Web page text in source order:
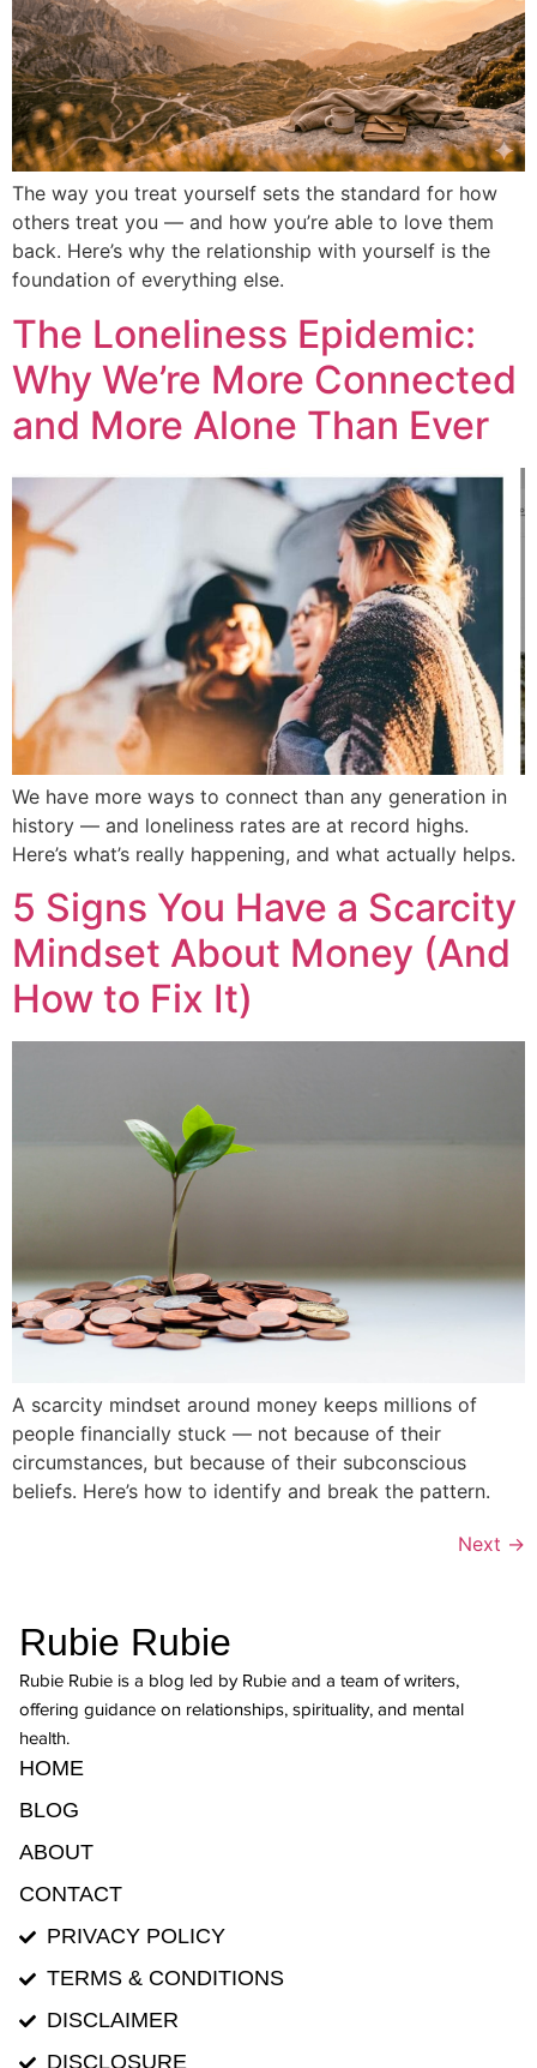
The way you treat yourself sets the standard for how
others treat you — and how you’re able to love them
back. Here’s why the relationship with yourself is the
foundation of everything else.
The Loneliness Epidemic:
Why We’re More Connected
and More Alone Than Ever
We have more ways to connect than any generation in
history — and loneliness rates are at record highs.
Here’s what’s really happening, and what actually helps.
5 Signs You Have a Scarcity
Mindset About Money (And
How to Fix It)
A scarcity mindset around money keeps millions of
people financially stuck — not because of their
circumstances, but because of their subconscious
beliefs. Here’s how to identify and break the pattern.
Next →
Rubie Rubie
Rubie Rubie is a blog led by Rubie and a team of writers,
offering guidance on relationships, spirituality, and mental
health.
HOME
BLOG
ABOUT
CONTACT
PRIVACY POLICY
TERMS & CONDITIONS
DISCLAIMER
DISCLOSURE